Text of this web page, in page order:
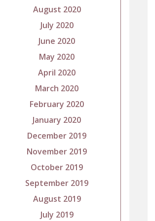
August 2020
July 2020
June 2020
May 2020
April 2020
March 2020
February 2020
January 2020
December 2019
November 2019
October 2019
September 2019
August 2019
July 2019